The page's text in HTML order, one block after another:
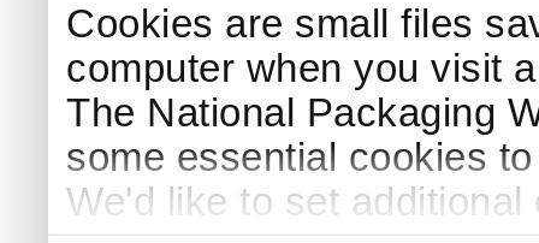
Cookies are small files
computer when you visit
The National Packaging
some essential cookies
We'd like to set